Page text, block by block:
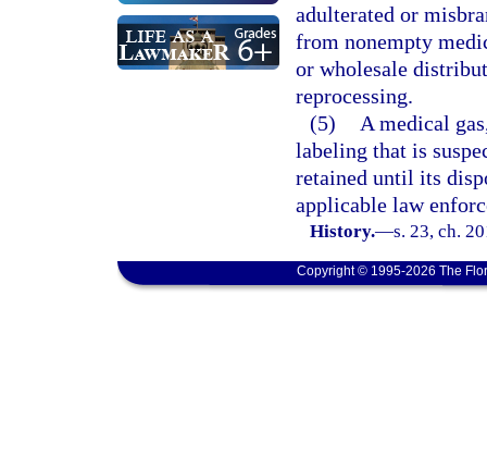
adulterated or
from nonempty
or wholesale
reprocessing.
(5)
A medical
labeling that is
retained until its
applicable law
History.—s. 23, ch.
Copyright © 1995-2026 The